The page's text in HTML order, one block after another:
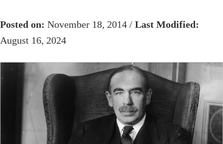
Posted on: November 18, 2014 / Last Modified:
August 16, 2024